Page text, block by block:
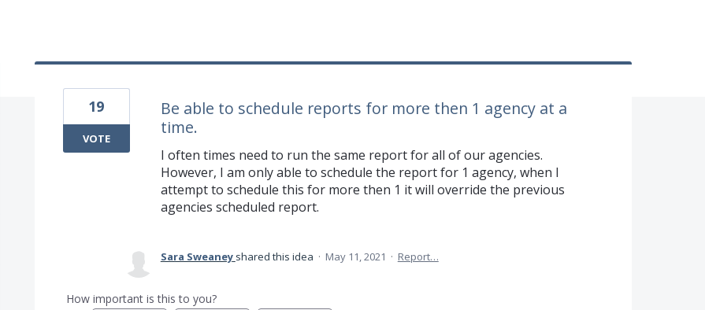
Be able to schedule reports for more then 1 agency at a
time.
I often times need to run the same report for all of our agencies.
However, I am only able to schedule the report for 1 agency, when I
attempt to schedule this for more then 1 it will override the previous
agencies scheduled report.
19
VOTE
Sara Sweaney shared this idea · May 11, 2021 · Report…
How important is this to you?